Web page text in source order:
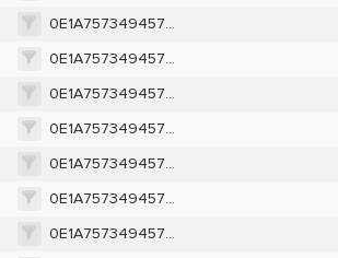
0E1A757349457D95095541A67914ECC1A1880BB77FFEF2EBF210684CCD1C732D
0E1A757349457D95095541A67914ECC1A1880BB77FFEF2EBF210684CCD1C732D
0E1A757349457D95095541A67914ECC1A1880BB77FFEF2EBF210684CCD1C732D
0E1A757349457D95095541A67914ECC1A1880BB77FFEF2EBF210684CCD1C732D
0E1A757349457D95095541A67914ECC1A1880BB77FFEF2EBF210684CCD1C732D
0E1A757349457D95095541A67914ECC1A1880BB77FFEF2EBF210684CCD1C732D
0E1A757349457D95095541A67914ECC1A1880BB77FFEF2EBF210684CCD1C732D